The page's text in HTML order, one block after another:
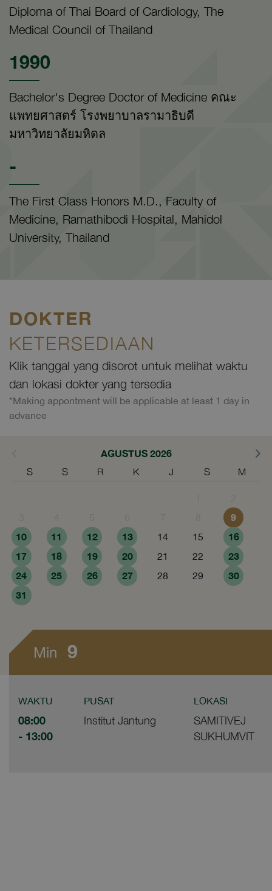
Diploma of Thai Board of Cardiology, The
Medical Council of Thailand
1990
Bachelor's Degree Doctor of Medicine คณะ
แพทยศาสตร์ โรงพยาบาลรามาธิบดี
มหาวิทยาลัยมหิดล
-
The First Class Honors M.D., Faculty of
Medicine, Ramathibodi Hospital, Mahidol
University, Thailand
DOKTER
KETERSEDIAAN
Klik tanggal yang disorot untuk melihat waktu
dan lokasi dokter yang tersedia
*Making appontment will be applicable at least 1 day in
advance
AGUSTUS 2026
S S R K J S M
9
10
11 12 13 14 15
16
17
18 19 20 21 22
23
24
25 26 27 28 29
30
31
Min 9
WAKTU PUSAT LOKASI
08:00
- 13:00
Institut Jantung
SAMITIVEJ
SUKHUMVIT